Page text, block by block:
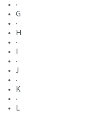
·
G
·
H
·
·
J
·
K
·
L